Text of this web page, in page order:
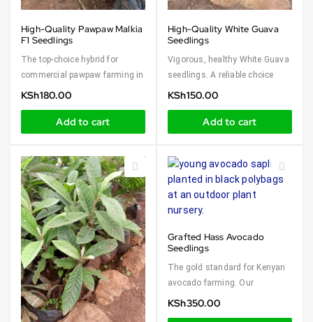
High-Quality Pawpaw Malkia
F1 Seedlings
The top-choice hybrid for
commercial pawpaw farming in
KSh180.00
Add to cart
High-Quality White Guava
Seedlings
Vigorous, healthy White Guava
seedlings. A reliable choice
KSh150.00
Add to cart
Grafted Hass Avocado
Seedlings
The gold standard for Kenyan
avocado farming. Our
KSh350.00